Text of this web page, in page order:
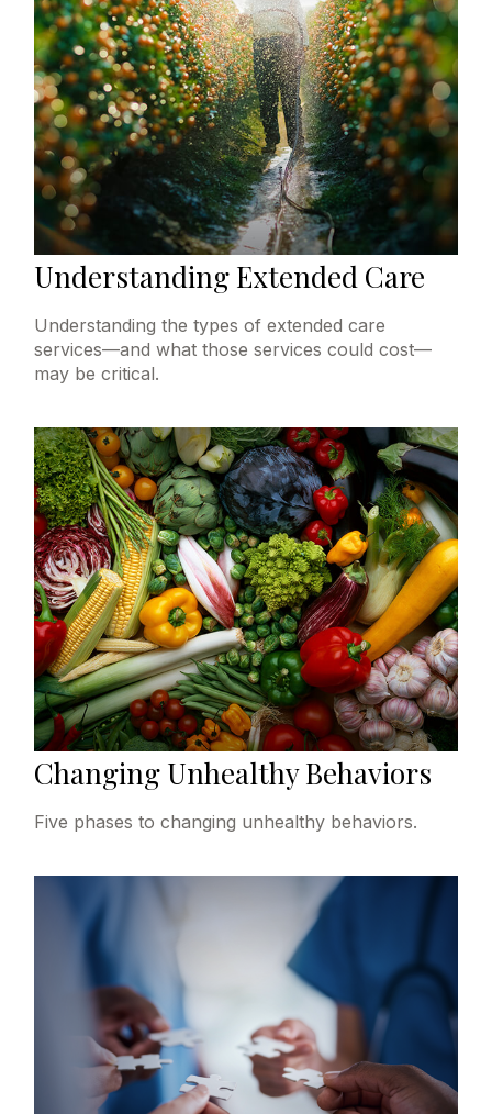
Understanding Extended Care
Understanding the types of extended care
services—and what those services could cost—
may be critical.
Changing Unhealthy Behaviors
Five phases to changing unhealthy behaviors.